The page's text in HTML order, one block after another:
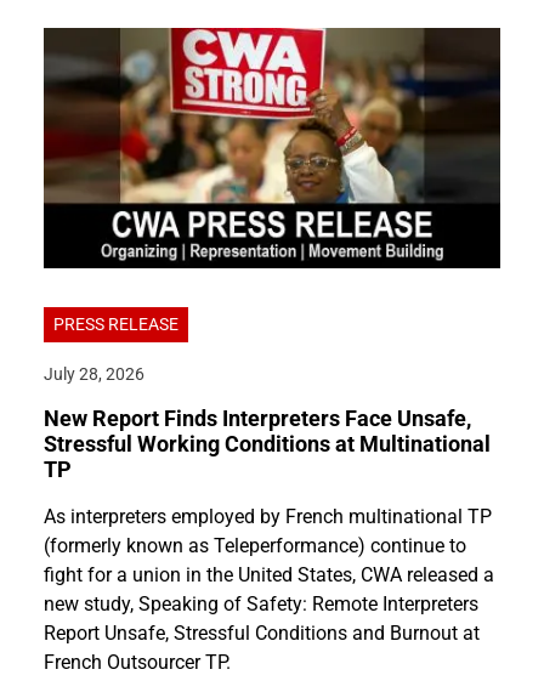
PRESS RELEASE
July 28, 2026
New Report Finds Interpreters Face Unsafe,
Stressful Working Conditions at Multinational
TP
As interpreters employed by French multinational TP
(formerly known as Teleperformance) continue to
fight for a union in the United States, CWA released a
new study, Speaking of Safety: Remote Interpreters
Report Unsafe, Stressful Conditions and Burnout at
French Outsourcer TP.